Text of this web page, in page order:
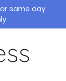
same day